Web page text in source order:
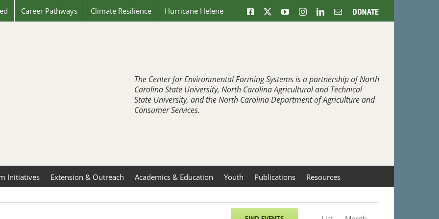
Career Pathways Climate Resilience Hurricane Helene Facebook YouTubeInstagramLinkedInEmailDonate
The Center for Environmental Farming Systems is a partnership of North
Carolina State University, North Carolina Agricultural and Technical
State University, and the North Carolina Department of Agriculture and
Consumer Services.
Initiatives Extension & Outreach Academics & Education Youth Publications Resources